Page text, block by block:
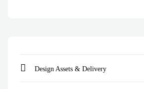
Design Assets & Delivery